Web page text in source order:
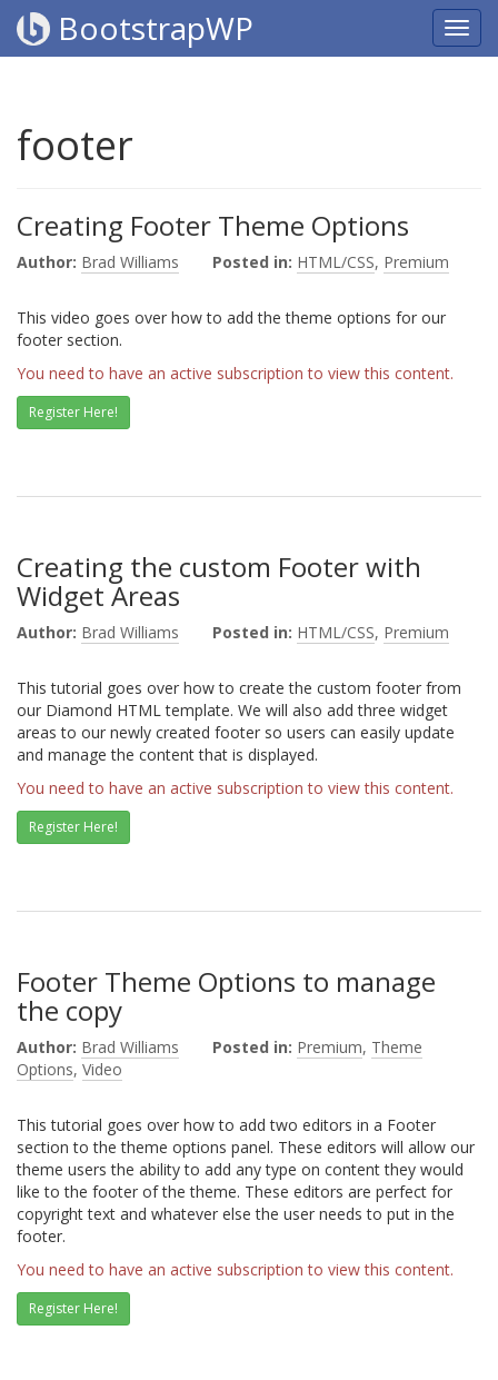
BootstrapWP
footer
Creating Footer Theme Options
Author: Brad Williams Posted in: HTML/CSS, Premium
This video goes over how to add the theme options for our
footer section.
You need to have an active subscription to view this content.
Register Here!
Creating the custom Footer with
Widget Areas
Author: Brad Williams Posted in: HTML/CSS, Premium
This tutorial goes over how to create the custom footer from
our Diamond HTML template. We will also add three widget
areas to our newly created footer so users can easily update
and manage the content that is displayed.
You need to have an active subscription to view this content.
Register Here!
Footer Theme Options to manage
the copy
Author: Brad Williams Posted in: Premium, Theme
Options, Video
This tutorial goes over how to add two editors in a Footer
section to the theme options panel. These editors will allow our
theme users the ability to add any type on content they would
like to the footer of the theme. These editors are perfect for
copyright text and whatever else the user needs to put in the
footer.
You need to have an active subscription to view this content.
Register Here!